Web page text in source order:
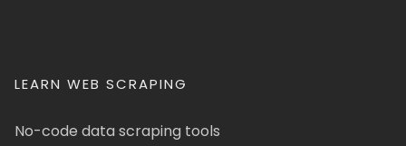
LEARN WEB SCRAPING
No-code data scraping tools